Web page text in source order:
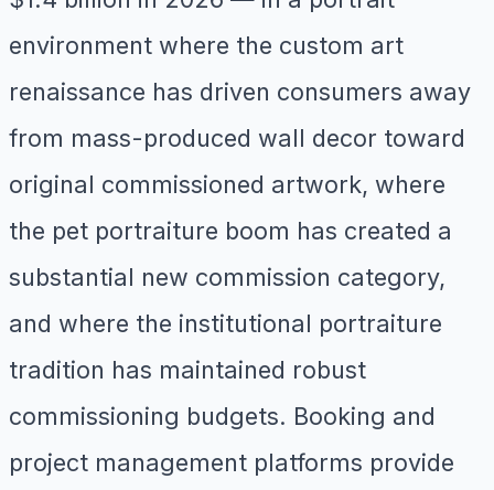
environment where the custom art
renaissance has driven consumers away
from mass-produced wall decor toward
original commissioned artwork, where
the pet portraiture boom has created a
substantial new commission category,
and where the institutional portraiture
tradition has maintained robust
commissioning budgets. Booking and
project management platforms provide